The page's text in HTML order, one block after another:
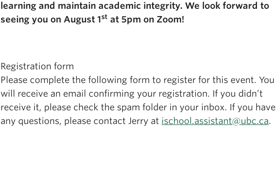
learning and maintain academic integrity. We look forward to
seeing you on August 1st at 5pm on Zoom!
Registration form
Please complete the following form to register for this event. You
will receive an email confirming your registration. If you didn’t
receive it, please check the spam folder in your inbox. If you have
any questions, please contact Jerry at ischool.assistant@ubc.ca.